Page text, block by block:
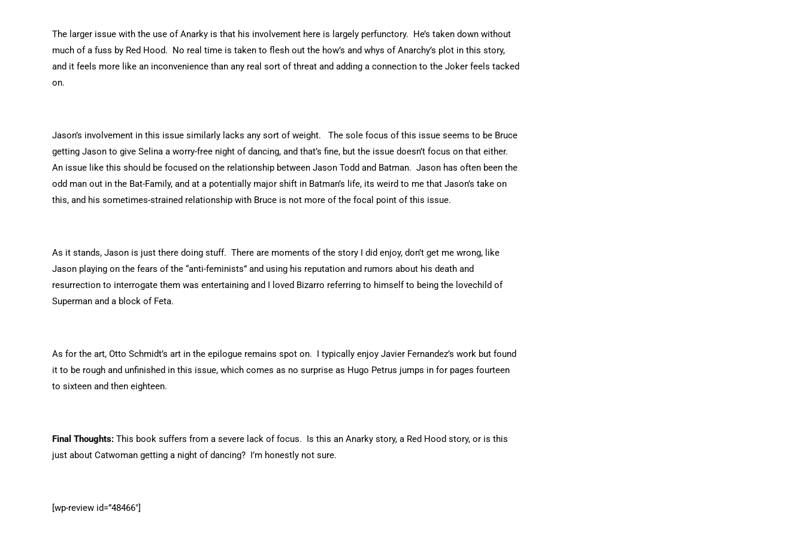
The larger issue with the use of Anarky is that his involvement here is largely perfunctory. He’s taken down without
much of a fuss by Red Hood. No real time is taken to flesh out the how’s and whys of Anarchy’s plot in this story,
and it feels more like an inconvenience than any real sort of threat and adding a connection to the Joker feels tacked
on.
Jason’s involvement in this issue similarly lacks any sort of weight. The sole focus of this issue seems to be Bruce
getting Jason to give Selina a worry-free night of dancing, and that’s fine, but the issue doesn’t focus on that either.
An issue like this should be focused on the relationship between Jason Todd and Batman. Jason has often been the
odd man out in the Bat-Family, and at a potentially major shift in Batman’s life, its weird to me that Jason’s take on
this, and his sometimes-strained relationship with Bruce is not more of the focal point of this issue.
As it stands, Jason is just there doing stuff. There are moments of the story I did enjoy, don’t get me wrong, like
Jason playing on the fears of the “anti-feminists” and using his reputation and rumors about his death and
resurrection to interrogate them was entertaining and I loved Bizarro referring to himself to being the lovechild of
Superman and a block of Feta.
As for the art, Otto Schmidt’s art in the epilogue remains spot on. I typically enjoy Javier Fernandez’s work but found
it to be rough and unfinished in this issue, which comes as no surprise as Hugo Petrus jumps in for pages fourteen
to sixteen and then eighteen.
Final Thoughts: This book suffers from a severe lack of focus. Is this an Anarky story, a Red Hood story, or is this
just about Catwoman getting a night of dancing? I’m honestly not sure.
[wp-review id=”48466″]